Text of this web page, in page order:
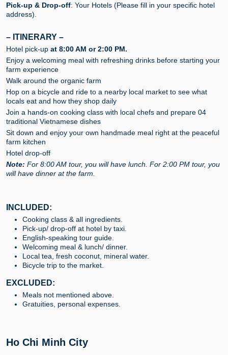
Pick-up & Drop-off: Your Hotels (Please fill in your specific hotel
address).
– ITINERARY –
Hotel pick-up at 8:00 AM or 2:00 PM.
Enjoy a welcoming meal with refreshing drinks before starting your
farm experience
Walk around the organic farm
Hop on a bicycle and ride to a nearby local market to see what
locals eat and how they shop daily
Join a hands-on cooking class with local chefs and prepare 04
traditional Vietnamese dishes
Sit down and enjoy your own handmade meal right at the peaceful
farm kitchen
Hotel drop-off
Note: For 8:00 AM tour, you will have lunch. For 2:00 PM tour, you
will have dinner at the farm.
INCLUDED:
Cooking class & all ingredients.
Pick-up/ drop-off at hotel by taxi.
English-speaking tour guide.
Welcoming meal & lunch/ dinner.
Local tea, fresh coconut, mineral water.
Bicycle trip to the market.
EXCLUDED:
Meals not mentioned above.
Gratuities, personal expenses.
Ho Chi Minh City